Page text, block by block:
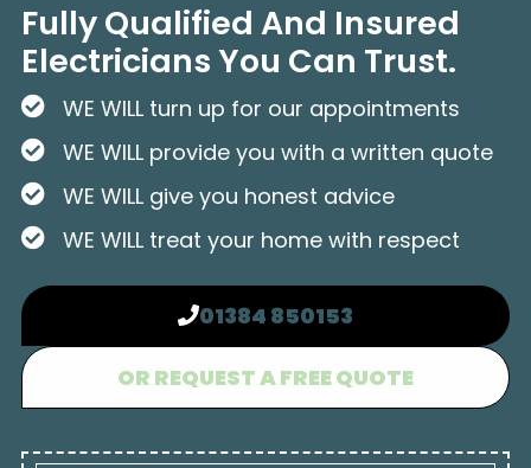
Fully Qualified And Insured
Electricians You Can Trust.
WE WILL turn up for our appointments
WE WILL provide you with a written quote
WE WILL give you honest advice
WE WILL treat your home with respect
01384 850153
OR REQUEST A FREE QUOTE